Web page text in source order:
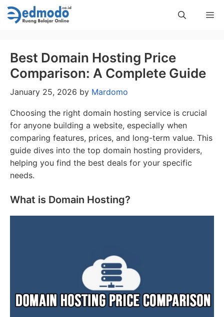
Skip
to
Best Domain Hosting Price
Comparison: A Complete Guide
January 25, 2026 by Mardomo
Choosing the right domain hosting service is crucial
for anyone building a website, especially when
comparing features, prices, and long-term value. This
guide dives into the top domain hosting providers,
helping you find the best deals for your specific
needs.
What is Domain Hosting?